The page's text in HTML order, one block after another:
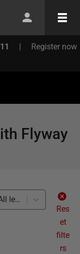
| Register now
Flyway
All levels
Res
et
filte
rs